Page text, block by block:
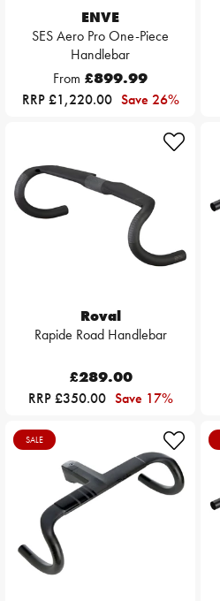
ENVE
SES Aero Pro One-Piece
Handlebar
From £899.99
RRP £1,220.00 Save 26%
Roval
Rapide Road Handlebar
£289.00
RRP £350.00 Save 17%
SALE